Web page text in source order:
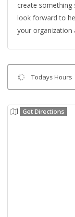
create something
look forward to
your organization
Todays Hours
Get Directions